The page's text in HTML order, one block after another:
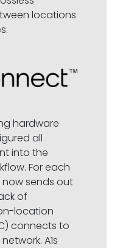
locations
hardware
all
into the
For each
sends out
of
location
connects to
A1s